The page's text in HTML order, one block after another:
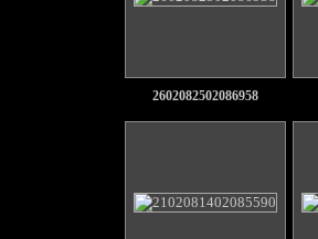
2602082502086958